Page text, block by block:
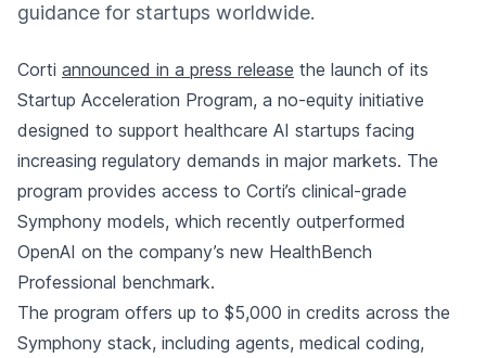
guidance for startups worldwide.
Corti announced in a press release the launch of its
Startup Acceleration Program, a no-equity initiative
designed to support healthcare AI startups facing
increasing regulatory demands in major markets. The
program provides access to Corti’s clinical-grade
Symphony models, which recently outperformed
OpenAI on the company’s new HealthBench
Professional benchmark.
The program offers up to $5,000 in credits across the
Symphony stack, including agents, medical coding,